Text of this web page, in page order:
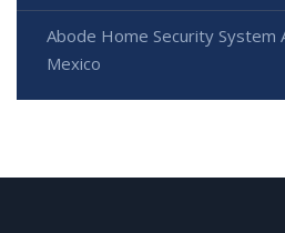
Abode Home Security System
Mexico